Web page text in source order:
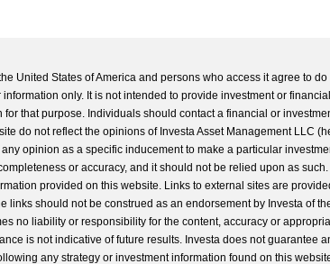
United States of America and persons who access it agree to
only. It is not intended to provide investment or
that purpose. Individuals should contact a financial or
do not reflect the opinions of Investa Asset Management LLC
opinion as a specific inducement to make a particular
or accuracy, and it should not be relied upon as
provided on this website. Links to external sites are
links should not be construed as an endorsement by Investa of
no liability or responsibility for the content, accuracy or
is not indicative of future results. Investa does not guarantee
any strategy or investment information found on this